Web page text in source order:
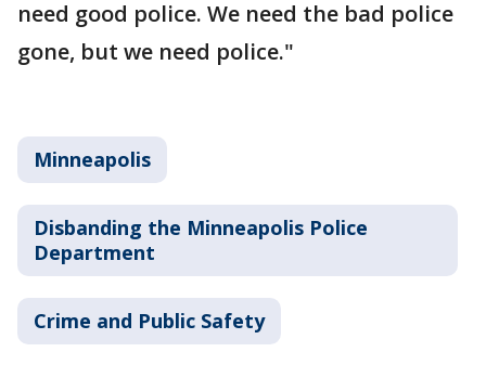
need good police. We need the bad police
gone, but we need police."
Minneapolis
Disbanding the Minneapolis Police
Department
Crime and Public Safety